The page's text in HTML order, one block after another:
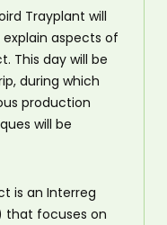
Trayplant will
aspects of
This day will be
during which
production
will be
is an Interreg
that focuses on